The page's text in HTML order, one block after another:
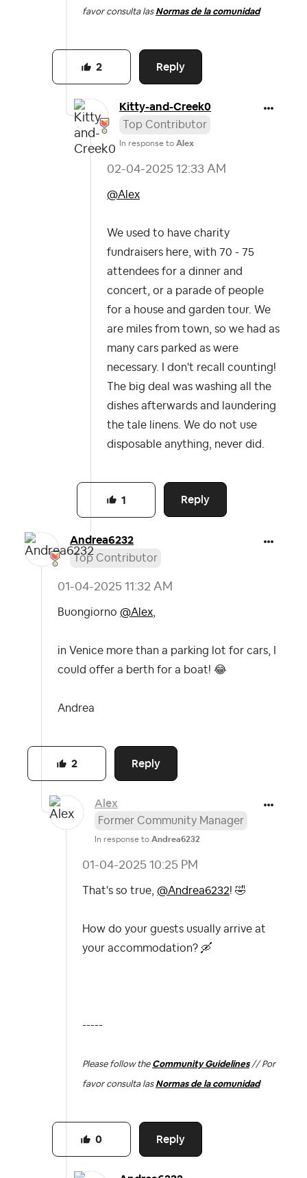
favor consulta las Normas de la comunidad
Reply
2
Kitty-and-Creek0
Top Contributor
In response to Alex
‎02-04-2025 12:33 AM
@Alex
We used to have charity
fundraisers here, with 70 - 75
attendees for a dinner and
concert, or a parade of people
for a house and garden tour. We
are miles from town, so we had as
many cars parked as were
necessary. I don't recall counting!
The big deal was washing all the
dishes afterwards and laundering
the tale linens. We do not use
disposable anything, never did.
Reply
1
Andrea6232
Top Contributor
‎01-04-2025 11:32 AM
Buongiorno @Alex
in Venice more than a parking lot for cars, I
could offer a berth for a boat! 😂
Andrea
Reply
2
Alex
Former Community Manager
In response to Andrea6232
‎01-04-2025 10:25 PM
That's so true, @Andrea6232! 🤣
How do your guests usually arrive at
your accommodation? 🛶
-----
Please follow the Community Guidelines// Por
favor consulta las Normas de la comunidad
Reply
0